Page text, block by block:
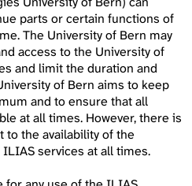
parts or certain functions of
The University of Bern may
access to the University of
and limit the duration and
of Bern aims to keep
and to ensure that all
at all times. However, there is
to the availability of the
services at all times.